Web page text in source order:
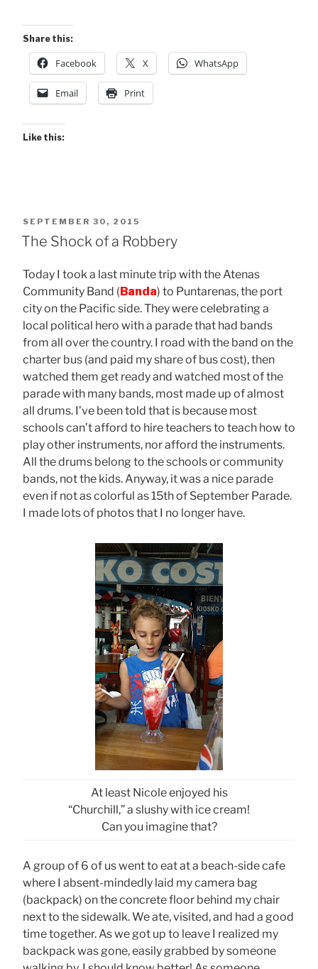
Share this:
Facebook X WhatsApp
Email Print
Like this:
POSTED
ON
SEPTEMBER 30, 2015
The Shock of a Robbery
Today I took a last minute trip with the Atenas
Community Band ( Banda) to Puntarenas, the port
city on the Pacific side. They were celebrating a
local political hero with a parade that had bands
from all over the country. I road with the band on the
charter bus (and paid my share of bus cost), then
watched them get ready and watched most of the
parade with many bands, most made up of almost
all drums. I’ve been told that is because most
schools can’t afford to hire teachers to teach how to
play other instruments, nor afford the instruments.
All the drums belong to the schools or community
bands, not the kids. Anyway, it was a nice parade
even if not as colorful as 15th of September Parade.
I made lots of photos that I no longer have.
At least Nicole enjoyed his
“Churchill,” a slushy with ice cream!
Can you imagine that?
A group of 6 of us went to eat at a beach-side cafe
where I absent-mindedly laid my camera bag
(backpack) on the concrete floor behind my chair
next to the sidewalk. We ate, visited, and had a good
time together. As we got up to leave I realized my
backpack was gone, easily grabbed by someone